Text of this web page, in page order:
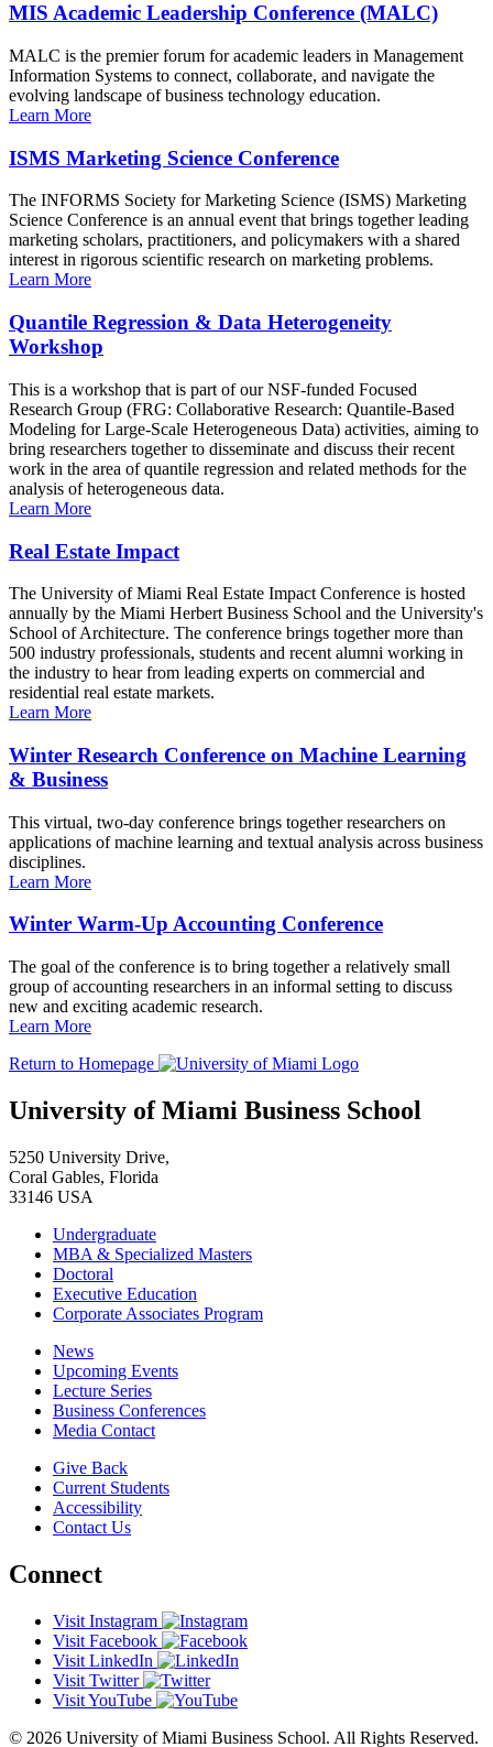
MIS Academic Leadership Conference (MALC)
MALC is the premier forum for academic leaders in Management
Information Systems to connect, collaborate, and navigate the
evolving landscape of business technology education.
Learn More
ISMS Marketing Science Conference
The INFORMS Society for Marketing Science (ISMS) Marketing
Science Conference is an annual event that brings together leading
marketing scholars, practitioners, and policymakers with a shared
interest in rigorous scientific research on marketing problems.
Learn More
Quantile Regression & Data Heterogeneity
Workshop
This is a workshop that is part of our NSF-funded Focused
Research Group (FRG: Collaborative Research: Quantile-Based
Modeling for Large-Scale Heterogeneous Data) activities, aiming to
bring researchers together to disseminate and discuss their recent
work in the area of quantile regression and related methods for the
analysis of heterogeneous data.
Learn More
Real Estate Impact
The University of Miami Real Estate Impact Conference is hosted
annually by the Miami Herbert Business School and the University's
School of Architecture. The conference brings together more than
500 industry professionals, students and recent alumni working in
the industry to hear from leading experts on commercial and
residential real estate markets.
Learn More
Winter Research Conference on Machine Learning
& Business
This virtual, two-day conference brings together researchers on
applications of machine learning and textual analysis across business
disciplines.
Learn More
Winter Warm-Up Accounting Conference
The goal of the conference is to bring together a relatively small
group of accounting researchers in an informal setting to discuss
new and exciting academic research.
Learn More
Return to Homepage
University of Miami Business School
5250 University Drive,
Coral Gables, Florida
33146 USA
Undergraduate
MBA & Specialized Masters
Doctoral
Executive Education
Corporate Associates Program
News
Upcoming Events
Lecture Series
Business Conferences
Media Contact
Give Back
Current Students
Accessibility
Contact Us
Connect
Visit Instagram
Visit Facebook
Visit LinkedIn
Visit Twitter
Visit YouTube
© 2026 University of Miami Business School. All Rights Reserved.